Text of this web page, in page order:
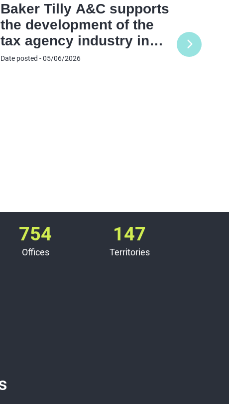
Baker Tilly A&C supports
the development of the
tax agency industry in
the digital era
Date posted - 05/06/2026
A&C
754
Offices
147
Territories